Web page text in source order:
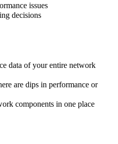
issues
decisions
data of your entire network
are dips in performance or
components in one place